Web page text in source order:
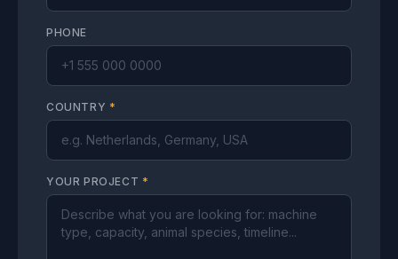
PHONE
COUNTRY *
YOUR PROJECT *